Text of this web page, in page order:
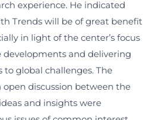
experience. He indicated
Trends will be of great benefit
in light of the center’s focus
and delivering
to global challenges. The
open discussion between the
and insights were